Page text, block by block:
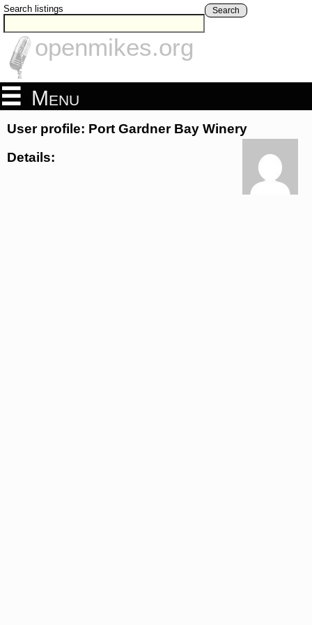
Search listings Search
openmikes.org
Menu
User profile: Port Gardner Bay Winery
Details: